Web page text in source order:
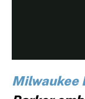
Milwaukee